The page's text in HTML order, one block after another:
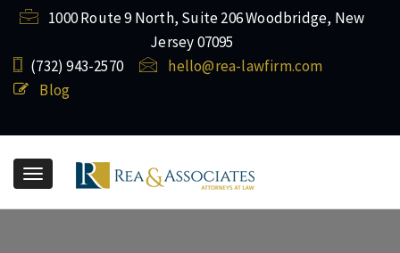
1000 Route 9 North, Suite 206 Woodbridge, New
Jersey 07095
(732) ​943-2570
hello@rea-lawfirm.com
Blog
Toggle